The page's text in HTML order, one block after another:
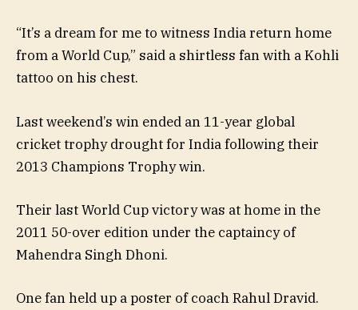
“It’s a dream for me to witness India return home
from a World Cup,” said a shirtless fan with a Kohli
tattoo on his chest.
Last weekend’s win ended an 11-year global
cricket trophy drought for India following their
2013 Champions Trophy win.
Their last World Cup victory was at home in the
2011 50-over edition under the captaincy of
Mahendra Singh Dhoni.
One fan held up a poster of coach Rahul Dravid.